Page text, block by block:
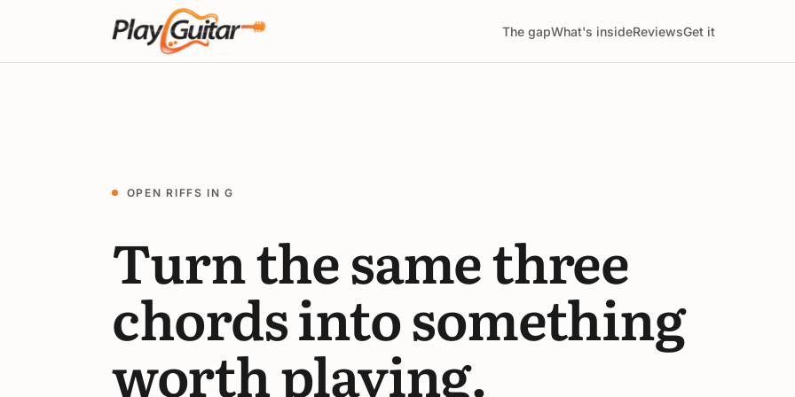
The gapWhat's insideReviewsGet it
OPEN RIFFS IN G
Turn the same three
chords into something
worth playing.